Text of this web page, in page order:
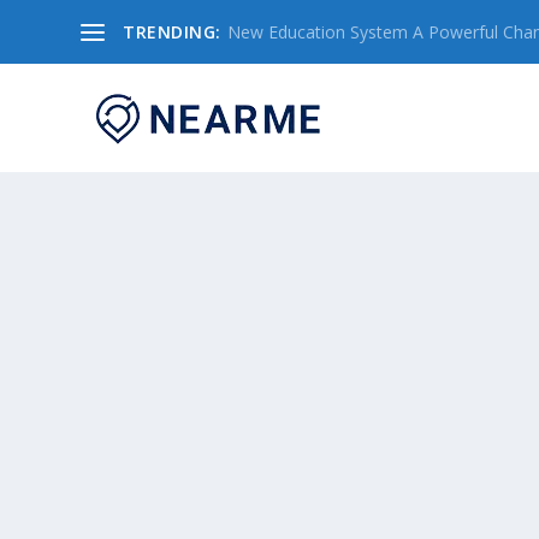
TRENDING: New Education System A Powerful